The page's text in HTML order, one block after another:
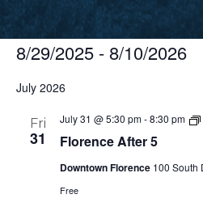
8/29/2025 - 8/10/2026
date.
July 2026
Fri
31
July 31 @ 5:30 pm-8:30 pm
Florence After 5
Downtown Florence 100 South
Free